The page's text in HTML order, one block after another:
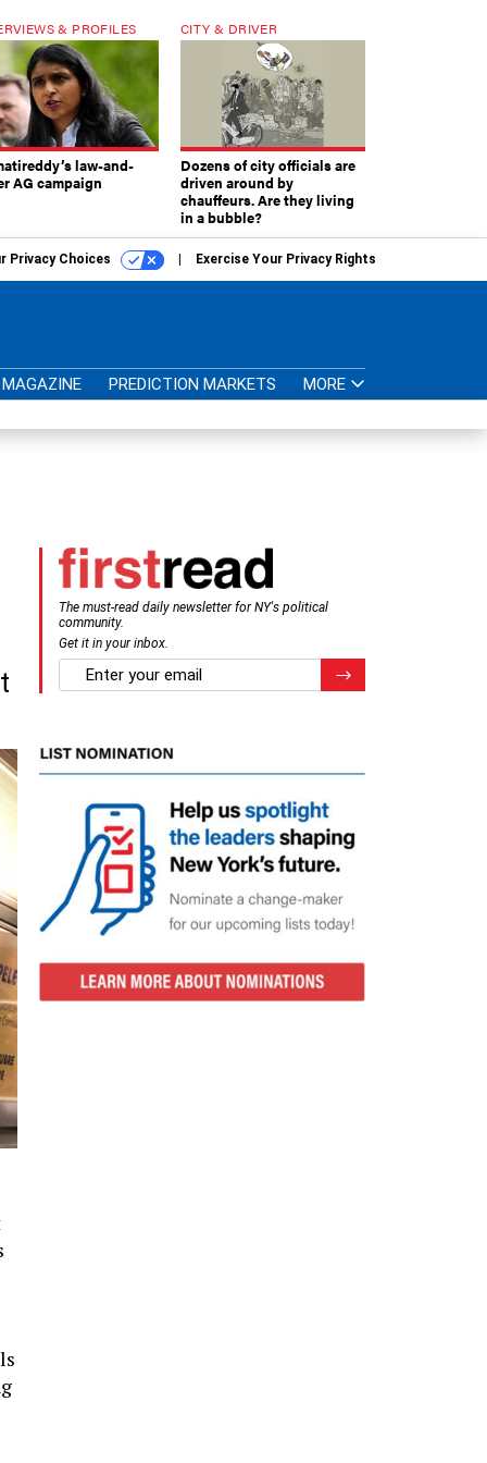
& PROFILES
law-and-
AG campaign
CITY & DRIVER
Dozens of city officials are
driven around by
chauffeurs. Are they living
in a bubble?
Privacy Choices Exercise Your Privacy Rights
MAGAZINE PREDICTION MARKETS MORE
The must-read daily newsletter for NY's political
community.
Get it in your inbox.
email